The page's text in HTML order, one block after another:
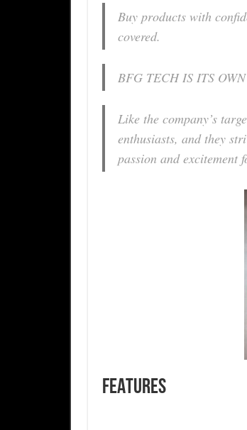
Buy products with
covered.
BFG TECH IS ITS
Like the company’s
enthusiasts, and they
passion and excitement
FEATURES